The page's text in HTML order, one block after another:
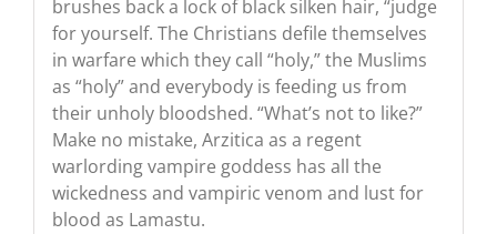
brushes back a lock of black silken hair, “judge
for yourself. The Christians defile themselves
in warfare which they call “holy,” the Muslims
as “holy” and everybody is feeding us from
their unholy bloodshed. “What’s not to like?”
Make no mistake, Arzitica as a regent
warlording vampire goddess has all the
wickedness and vampiric venom and lust for
blood as Lamastu.